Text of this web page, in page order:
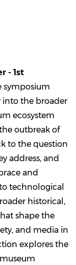
- 1st
symposium
into the broader
ecosystem
outbreak of
to the question
address, and
and
technological
historical,
shape the
and media in
explores the